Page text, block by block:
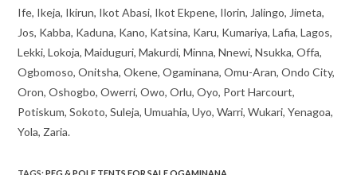
Ife, Ikeja, Ikirun, Ikot Abasi, Ikot Ekpene, Ilorin, Jalingo, Jimeta,
Jos, Kabba, Kaduna, Kano, Katsina, Karu, Kumariya, Lafia, Lagos,
Lekki, Lokoja, Maiduguri, Makurdi, Minna, Nnewi, Nsukka, Offa,
Ogbomoso, Onitsha, Okene, Ogaminana, Omu-Aran, Ondo City,
Oron, Oshogbo, Owerri, Owo, Orlu, Oyo, Port Harcourt,
Potiskum, Sokoto, Suleja, Umuahia, Uyo, Warri, Wukari, Yenagoa,
Yola, Zaria.